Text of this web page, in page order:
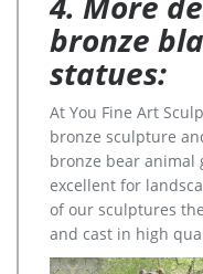
bronze
statues:
At You Fine Art
bronze sculpture
bronze bear animal
excellent for
of our sculptures
and cast in high